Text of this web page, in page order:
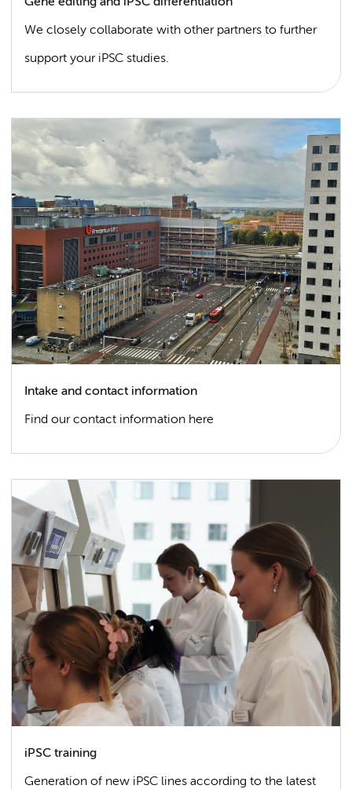
We closely collaborate with other partners to further
support your iPSC studies.
Intake and contact information
Find our contact information here
iPSC training
Generation of new iPSC lines according to the latest